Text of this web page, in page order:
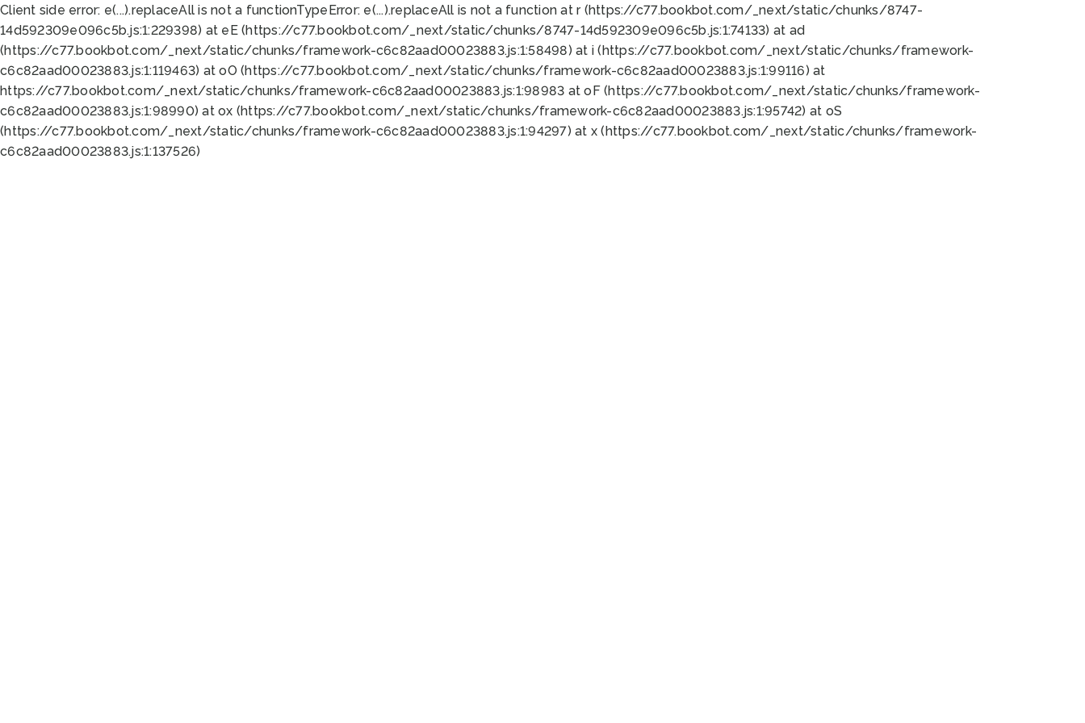
Client side error: e(...).replaceAll is not a functionTypeError: e(...).replaceAll is not a function at r (https://c77.bookbot.com/_next/static/chunks/8747-
14d592309e096c5b.js:1:229398) at eE (https://c77.bookbot.com/_next/static/chunks/8747-14d592309e096c5b.js:1:74133) at ad
(https://c77.bookbot.com/_next/static/chunks/framework-c6c82aad00023883.js:1:58498) at i (https://c77.bookbot.com/_next/static/chunks/framework-
c6c82aad00023883.js:1:119463) at oO (https://c77.bookbot.com/_next/static/chunks/framework-c6c82aad00023883.js:1:99116) at
https://c77.bookbot.com/_next/static/chunks/framework-c6c82aad00023883.js:1:98983 at oF (https://c77.bookbot.com/_next/static/chunks/framework-
c6c82aad00023883.js:1:98990) at ox (https://c77.bookbot.com/_next/static/chunks/framework-c6c82aad00023883.js:1:95742) at oS
(https://c77.bookbot.com/_next/static/chunks/framework-c6c82aad00023883.js:1:94297) at x (https://c77.bookbot.com/_next/static/chunks/framework-
c6c82aad00023883.js:1:137526)